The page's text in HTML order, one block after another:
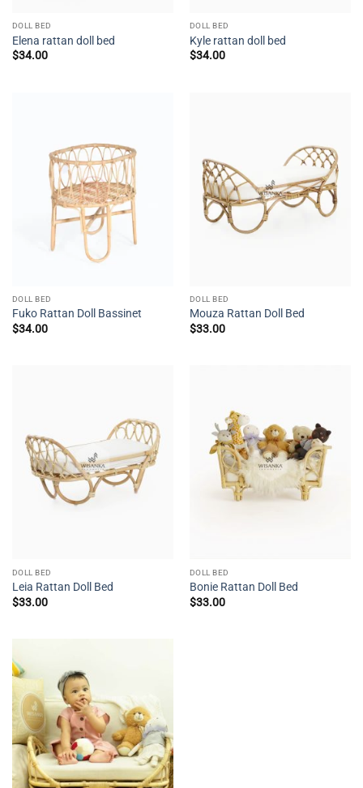
DOLL BED
Elena rattan doll bed
$34.00
DOLL BED
Kyle rattan doll bed
$34.00
DOLL BED
Fuko Rattan Doll Bassinet
$34.00
DOLL BED
Mouza Rattan Doll Bed
$33.00
DOLL BED
Leia Rattan Doll Bed
$33.00
DOLL BED
Bonie Rattan Doll Bed
$33.00